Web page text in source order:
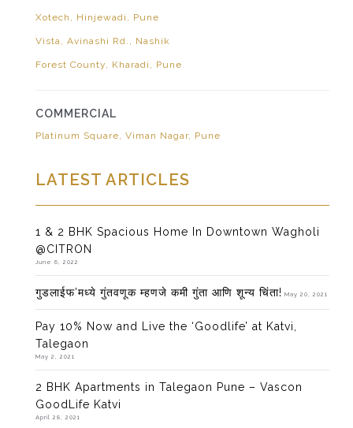
Xotech, Hinjewadi, Pune
Vista, Avinashi Rd., Nashik
Forest County, Kharadi, Pune
COMMERCIAL
Platinum Square, Viman Nagar, Pune
LATEST ARTICLES
1 & 2 BHK Spacious Home In Downtown Wagholi
@CITRON
June 6, 2022
गुडलाईफ’मध्ये गुंतवणूक म्हणजे कमी गुंता आणि शून्य चिंता! May 20, 2021
Pay 10% Now and Live the ‘Goodlife’ at Katvi,
Talegaon
May 2, 2021
2 BHK Apartments in Talegaon Pune – Vascon
GoodLife Katvi
April 28, 2021